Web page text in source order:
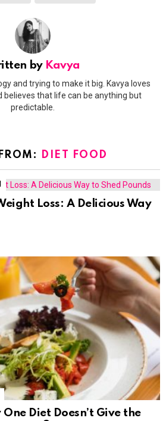
by Kavya
and trying to make it big. Kavya loves
believes that life can be anything but
predictable.
DIET FOOD
Loss: A Delicious Way
Diet Doesn’t Give the